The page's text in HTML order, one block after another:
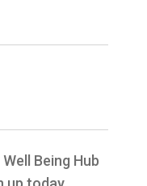
Being Hub